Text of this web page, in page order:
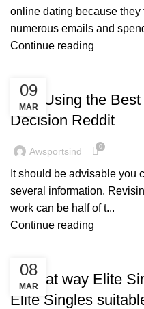
online dating because
numerous emails and
Continue reading
09
MAR
Was Using the
Decision Reddit
Awsportsind 0
It should be advisable you
several information.
work can be half of t...
Continue reading
08
MAR
In what way Elite
Elite Singles